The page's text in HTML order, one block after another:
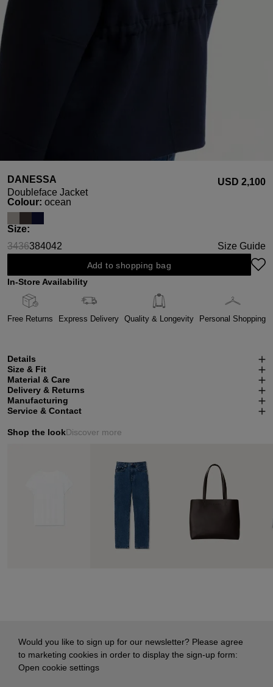
DANESSA
Doubleface Jacket
USD ‌2,100
Select
Colour: ocean
Select
Size:
34
(This option is currently unavailable.)
36
(This option is currently unavailable.)
384042 Size Guide
Add to shopping bag
In-Store Availability
Free Returns Express Delivery Quality & Longevity Personal Shopping
Details
Size & Fit
Material & Care
Delivery & Returns
Manufacturing
Service & Contact
Shop the lookDiscover more
Would you like to sign up for our newsletter? Please agree
to marketing cookies in order to display the sign-up form:
Open cookie settings